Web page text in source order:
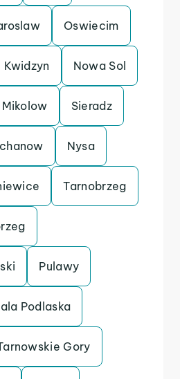
Oswiecim
Kwidzyn Nowa Sol
Mikolow Sieradz
Nysa
Tarnobrzeg
Pulawy
Podlaska
Gory